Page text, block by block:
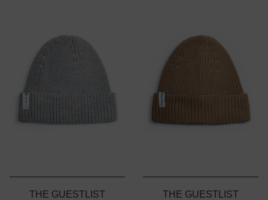
THE GUESTLIST
THE GUESTLIST